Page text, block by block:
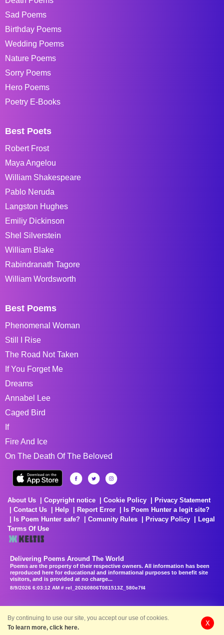
Sad Poems
Birthday Poems
Wedding Poems
Nature Poems
Sorry Poems
Hero Poems
Poetry E-Books
Best Poets
Robert Frost
Maya Angelou
William Shakespeare
Pablo Neruda
Langston Hughes
Emiliy Dickinson
Shel Silverstein
William Blake
Rabindranath Tagore
William Wordsworth
Best Poems
Phenomenal Woman
Still I Rise
The Road Not Taken
If You Forget Me
Dreams
Annabel Lee
Caged Bird
If
Fire And Ice
On The Death Of The Beloved
About Us Copyright notice Cookie Policy
Privacy Statement
Contact Us
Help Report Error
Is Poem Hunter a legit site?
Is Poem Hunter safe?
Comunity Rules Privacy Policy
Legal
Terms Of Use
Delivering Poems Around The World
Poems are the property of their respective owners. All information has been
reproduced here for educational and informational purposes to benefit site
visitors, and is provided at no charge...
8/9/2026 6:03:12 AM # rel_20260806T081513Z_580e7f4
By continuing to use our site, you accept our use of cookies.
To learn more, click here.
X